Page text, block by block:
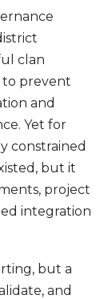
clan
to prevent
and
Yet for
constrained
but it
project
integration
but a
and